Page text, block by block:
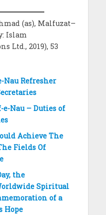
(as), Malfuzat–
Islam
Ltd., 2019), 53
Refresher
Nau – Duties of
Achieve The
Fields Of
the
Spiritual
of a
Hope